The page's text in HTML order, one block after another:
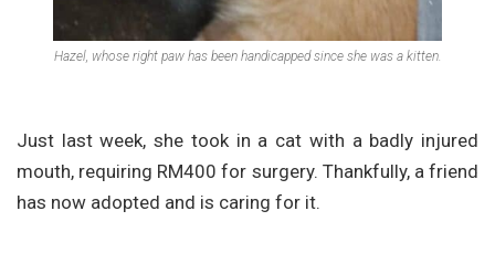
Hazel, whose right paw has been handicapped since she was a kitten.
Just last week, she took in a cat with a badly injured
mouth, requiring RM400 for surgery. Thankfully, a friend
has now adopted and is caring for it.